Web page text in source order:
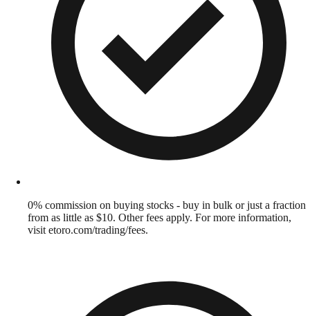
0% commission on buying stocks - buy in bulk or just a fraction
from as little as $10. Other fees apply. For more information,
visit etoro.com/trading/fees.